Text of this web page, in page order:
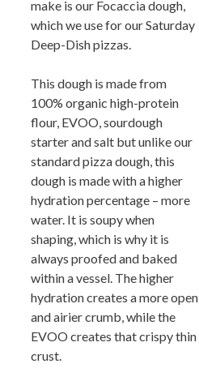
make is our Focaccia dough,
which we use for our Saturday
Deep-Dish pizzas.
This dough is made from
100% organic high-protein
flour, EVOO, sourdough
starter and salt but unlike our
standard pizza dough, this
dough is made with a higher
hydration percentage – more
water. It is soupy when
shaping, which is why it is
always proofed and baked
within a vessel. The higher
hydration creates a more open
and airier crumb, while the
EVOO creates that crispy thin
crust.